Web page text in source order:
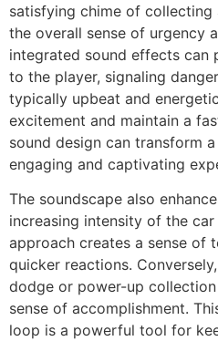
satisfying chime of
the overall sense of urgency
integrated sound effects can
to the player, signaling
typically upbeat and
excitement and maintain a
sound design can transform
engaging and captivating
The soundscape also
increasing intensity of the
approach creates a sense of
quicker reactions.
dodge or power-up
sense of accomplishment.
loop is a powerful tool for